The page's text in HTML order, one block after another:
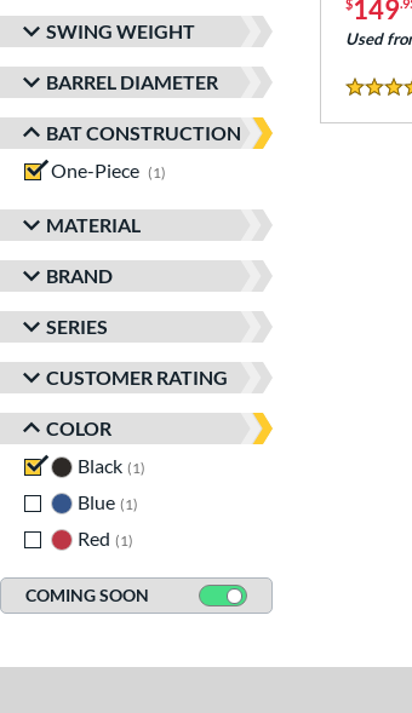
SWING WEIGHT
BARREL DIAMETER
BAT CONSTRUCTION
One-Piece
1
MATERIAL
BRAND
SERIES
CUSTOMER RATING
COLOR
Black 1
Blue 1
Red
1
COMING SOON
$149
Used
5 Stars